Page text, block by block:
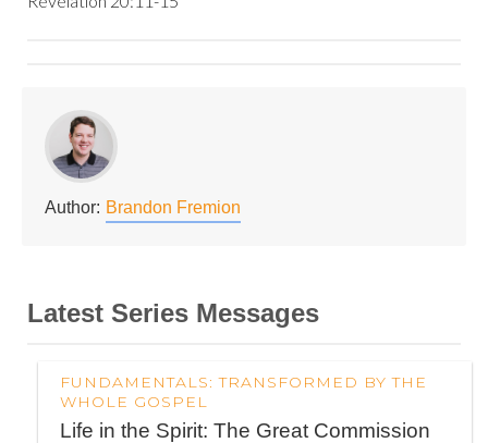
Author: Brandon Fremion
Latest Series Messages
FUNDAMENTALS: TRANSFORMED BY THE
WHOLE GOSPEL
Life in the Spirit: The Great Commission